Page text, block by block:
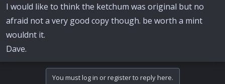
I would like to think the ketchum was original but no
afraid not a very good copy though. be worth a mint
wouldnt it.
Dave.
You must log in or register to reply here.